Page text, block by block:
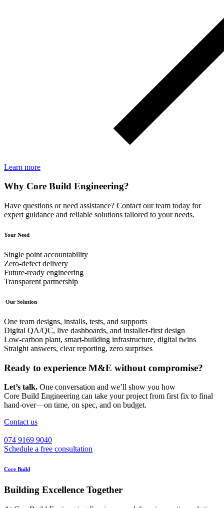
Learn more
Why Core Build Engineering?
Have questions or need assistance? Contact our team today for
expert guidance and reliable solutions tailored to your needs.
Your Need
Single point accountability
Zero‑defect delivery
Future‑ready engineering
Transparent partnership
Our Solution
One team designs, installs, tests, and supports
Digital QA/QC, live dashboards, and installer‑first design
Low‑carbon plant, smart‑building infrastructure, digital twins
Straight answers, clear reporting, zero surprises
Ready to experience M&E without compromise?
Let’s talk. One conversation and we’ll show you how
Core Build Engineering can take your project from first fix to final
hand‑over—on time, on spec, and on budget.
Contact us
074 9169 9040
Schedule a free consultation
Core Build
Building Excellence Together